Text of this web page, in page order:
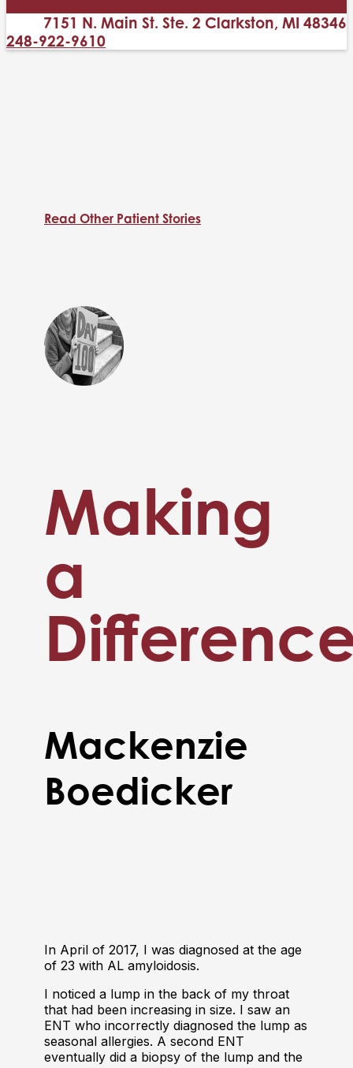
7151 N. Main St. Ste. 2 Clarkston, MI 48346
248-922-9610
Read Other Patient Stories
Making
a
Mackenzie
Boedicker
In April of 2017, I was diagnosed at the age
of 23 with AL amyloidosis.
I noticed a lump in the back of my throat
that had been increasing in size. I saw an
ENT who incorrectly diagnosed the lump as
seasonal allergies. A second ENT
eventually did a biopsy of the lump and the